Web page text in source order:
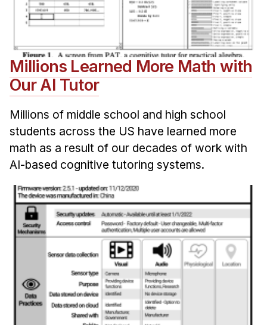
Millions Learned More Math with
Our AI Tutor
Millions of middle school and high school
students across the US have learned more
math as a result of our decades of work with
AI-based cognitive tutoring systems.